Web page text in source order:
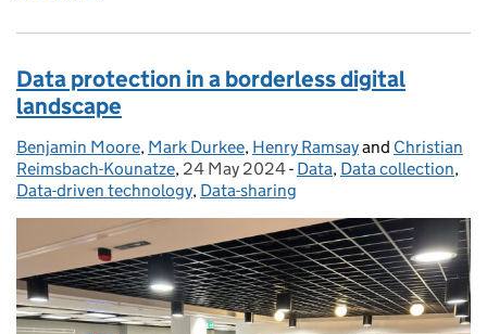
Data protection in a borderless digital
landscape
Posted by:
Benjamin Moore, Mark Durkee, Henry Ramsayand Christian
Reimsbach-Kounatze, Posted on:
24 May 2024- Categories:
Data, Data collection,
Data-driven technology, Data-sharing